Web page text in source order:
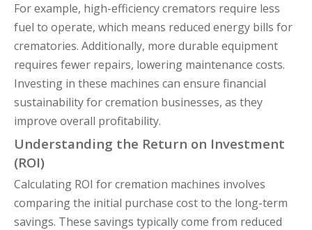
For example, high-efficiency cremators require less
fuel to operate, which means reduced energy bills for
crematories. Additionally, more durable equipment
requires fewer repairs, lowering maintenance costs.
Investing in these machines can ensure financial
sustainability for cremation businesses, as they
improve overall profitability.
Understanding the Return on Investment
(ROI)
Calculating ROI for cremation machines involves
comparing the initial purchase cost to the long-term
savings. These savings typically come from reduced